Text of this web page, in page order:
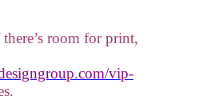
room for print,
vip-